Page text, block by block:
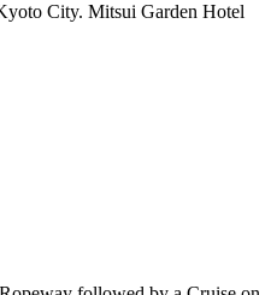
City. Mitsui Garden Hotel